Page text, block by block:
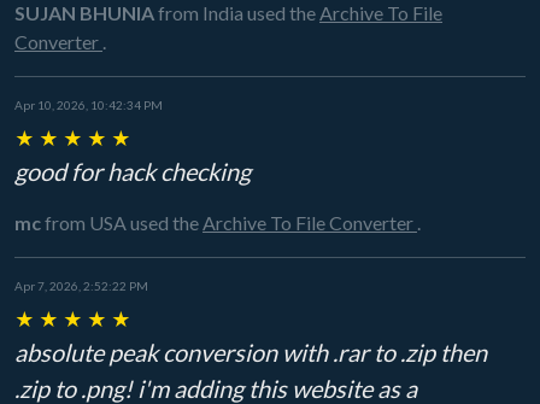
SUJAN BHUNIAfrom India used theArchive To File
Converter .
Apr 10, 2026, 10:42:34 PM
★ ★ ★ ★ ★
good for hack checking
mcfrom USA used theArchive To File Converter .
Apr 7, 2026, 2:52:22 PM
★ ★ ★ ★ ★
absolute peak conversion with .rar to .zip then
.zip to .png! i'm adding this website as a